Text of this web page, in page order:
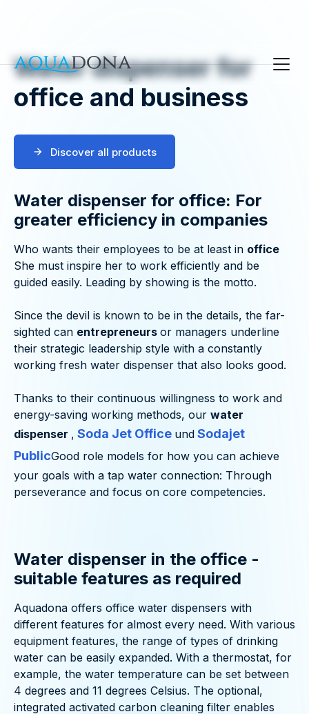
Water dispenser for
office and business
Discover all products
Water dispenser for office: For
greater efficiency in companies
Who wants their employees to be at least in office
She must inspire her to work efficiently and be
guided easily. Leading by showing is the motto.
Since the devil is known to be in the details, the far-
sighted can entrepreneurs or managers underline
their strategic leadership style with a constantly
working fresh water dispenser that also looks good.
Thanks to their continuous willingness to work and
energy-saving working methods, our water
dispenser , Soda Jet Office und Sodajet
PublicGood role models for how you can achieve
your goals with a tap water connection: Through
perseverance and focus on core competencies.
Water dispenser in the office -
suitable features as required
Aquadona offers office water dispensers with
different features for almost every need. With various
equipment features, the range of types of drinking
water can be easily expanded. With a thermostat, for
example, the water temperature can be set between
4 degrees and 11 degrees Celsius. The optional,
integrated activated carbon cleaning filter enables